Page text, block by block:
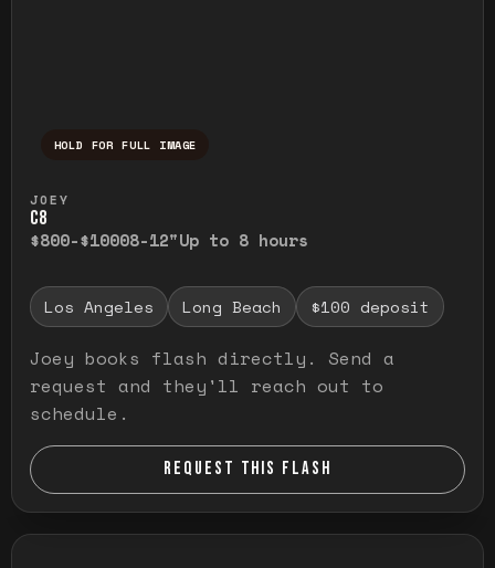
HOLD FOR FULL IMAGE
JOEY
C8
$800-$10008-12"Up to 8 hours
Los Angeles Long Beach $100 deposit
Joey books flash directly. Send a
request and they'll reach out to
schedule.
REQUEST THIS FLASH